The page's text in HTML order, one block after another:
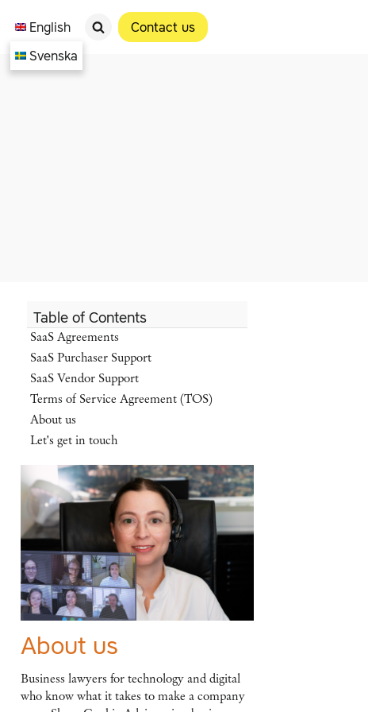
English
Svenska
Contact us
Table of Contents
SaaS Agreements
SaaS Purchaser Support
SaaS Vendor Support
Terms of Service Agreement (TOS)
About us
Let's get in touch
About us
Business lawyers for technology and digital
who know what it takes to make a company